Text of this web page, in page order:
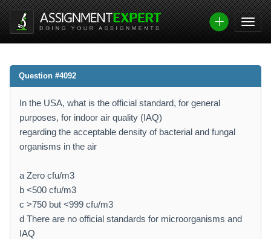
Question #4092
In the USA, what is the official standard, for general
purposes, for indoor air quality (IAQ)
regarding the acceptable density of bacterial and fungal
organisms in the air
a Zero cfu/m3
b <500 cfu/m3
c >750 but <999 cfu/m3
d There are no official standards for microorganisms and
IAQ